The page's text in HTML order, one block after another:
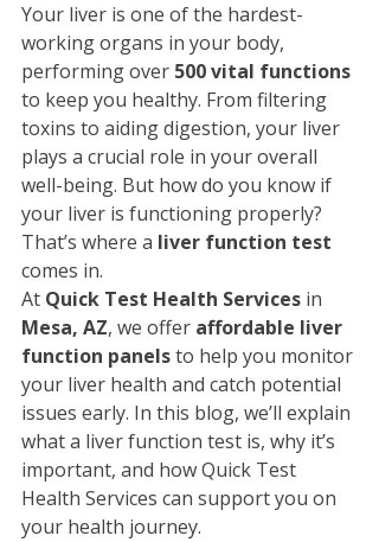
Your liver is one of the hardest-
working organs in your body,
performing over 500 vital functions
to keep you healthy. From filtering
toxins to aiding digestion, your liver
plays a crucial role in your overall
well-being. But how do you know if
your liver is functioning properly?
That’s where a liver function test
comes in.
At Quick Test Health Services in
Mesa, AZ, we offer affordable liver
function panels to help you monitor
your liver health and catch potential
issues early. In this blog, we’ll explain
what a liver function test is, why it’s
important, and how Quick Test
Health Services can support you on
your health journey.